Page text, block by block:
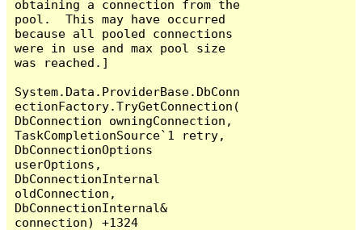
obtaining a connection from the
pool.  This may have occurred
because all pooled connections
were in use and max pool size
was reached.]
System.Data.ProviderBase.DbConn
ectionFactory.TryGetConnection(
DbConnection owningConnection,
TaskCompletionSource`1 retry,
DbConnectionOptions
userOptions,
DbConnectionInternal
oldConnection,
DbConnectionInternal&
connection) +1324